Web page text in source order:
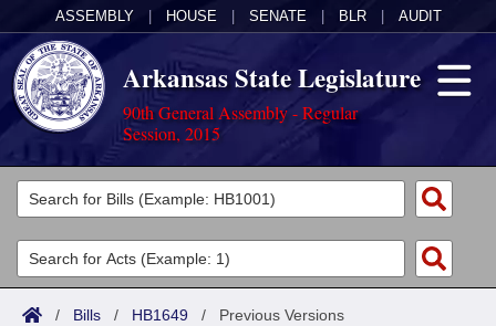
ASSEMBLY HOUSE SENATE BLR AUDIT
Arkansas State Legislature
90th General Assembly - Regular
Session, 2015
Legislators
List All
Search
Committees
Joint
Acts
/ Bills / HB1649 / Previous Versions